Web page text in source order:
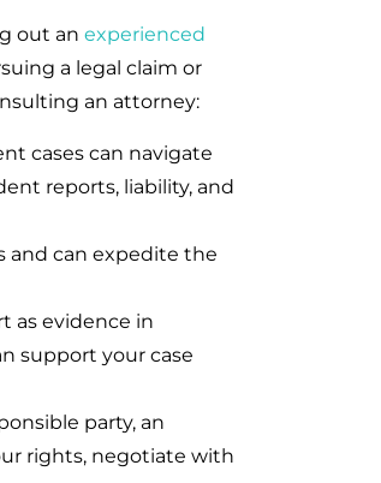
out an experienced
a legal claim or
an attorney:
cases can navigate
reports, liability, and
and can expedite the
as evidence in
support your case
party, an
rights, negotiate with